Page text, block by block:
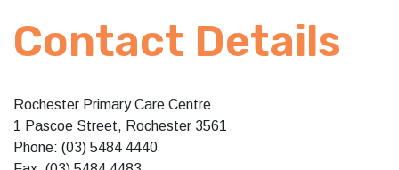
Contact Details
Rochester Primary Care Centre
1 Pascoe Street, Rochester 3561
Phone: (03) 5484 4440